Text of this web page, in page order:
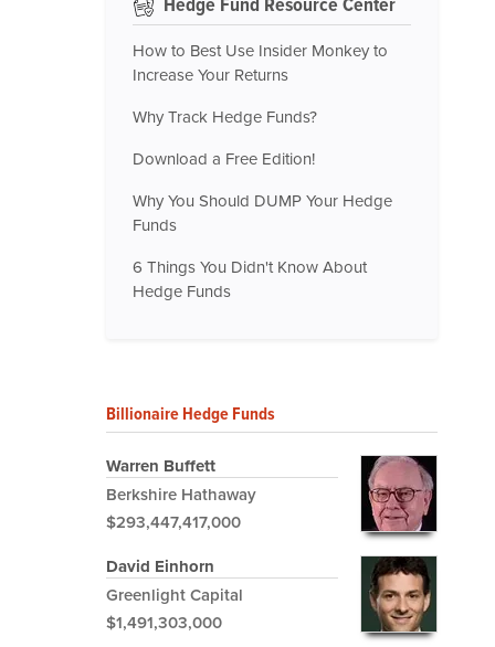
How to Best Use Insider Monkey to
Increase Your Returns
Why Track Hedge Funds?
Download a Free Edition!
Why You Should DUMP Your Hedge
Funds
6 Things You Didn't Know About
Hedge Funds
Billionaire Hedge Funds
Warren Buffett
Berkshire Hathaway
$293,447,417,000
David Einhorn
Greenlight Capital
$1,491,303,000